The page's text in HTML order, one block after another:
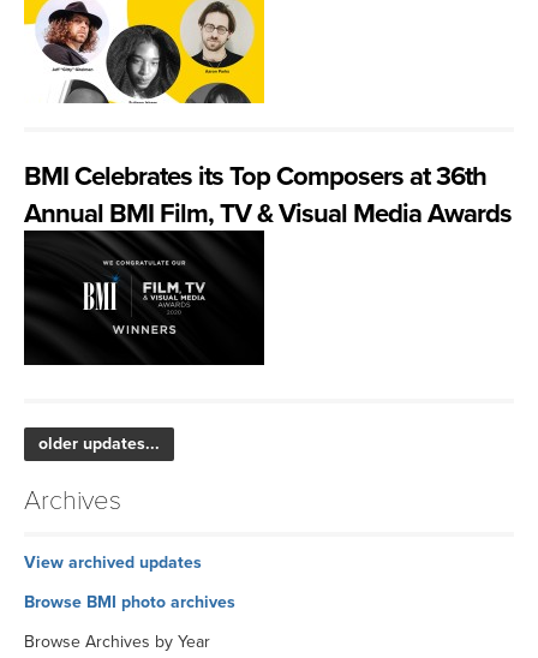
BMI Celebrates its Top Composers at 36th
Annual BMI Film, TV & Visual Media Awards
older updates...
Archives
View archived updates
Browse BMI photo archives
Browse Archives by Year